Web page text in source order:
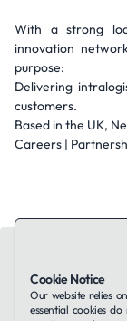
With a strong
innovation
purpose:
Delivering
customers.
Based in the UK,
Careers |
Cookie Notice
Our website relies
essential cookies